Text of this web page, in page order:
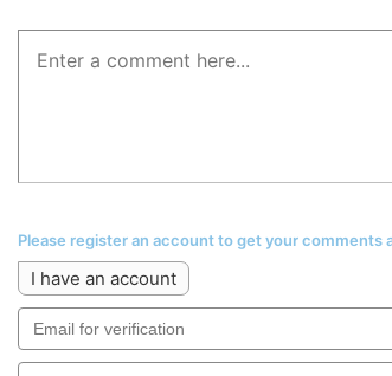
Please register an account to get your
I have an account